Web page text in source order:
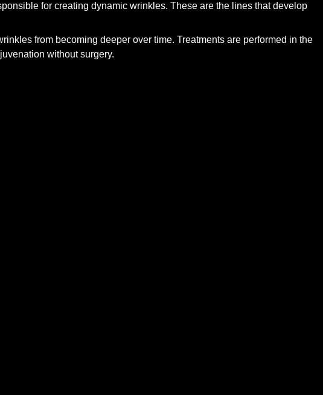
for creating dynamic wrinkles. These are the lines that develop
from becoming deeper over time. Treatments are performed in the
without surgery.